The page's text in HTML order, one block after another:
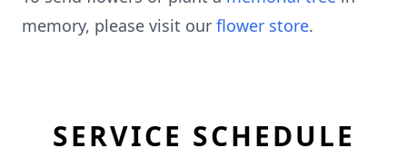
memory, please visit our flower store.
SERVICE SCHEDULE